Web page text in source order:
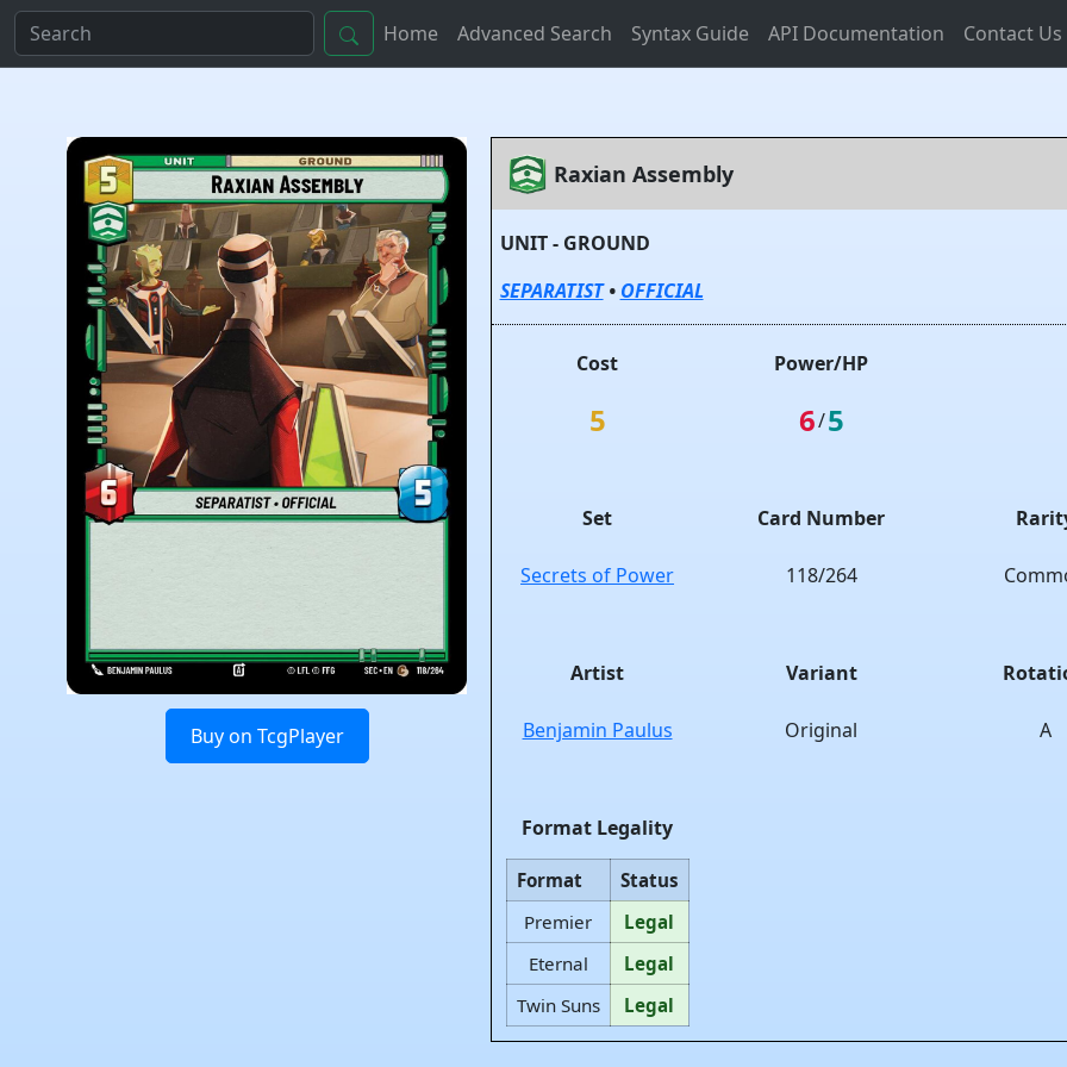
Home Advanced Search Syntax Guide API Documentation Contact Us
Buy on TcgPlayer
Raxian Assembly
UNIT - GROUND
SEPARATIST• OFFICIAL
Cost
5
Power/HP
6/5
Set
Secrets of Power
Card Number
118/264
Artist
Benjamin Paulus
Variant
Original A
Format Legality
Format
Status
Premier
Legal
Eternal
Legal
Twin Suns
Legal